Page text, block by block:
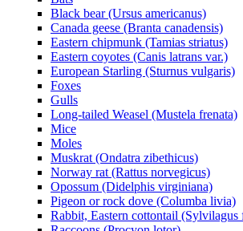
Black bear (Ursus americanus)
Canada geese (Branta canadensis)
Eastern chipmunk (Tamias striatus)
Eastern coyotes (Canis latrans var.)
European Starling (Sturnus vulgaris)
Foxes
Gulls
Long-tailed Weasel (Mustela frenata)
Mice
Moles
Muskrat (Ondatra zibethicus)
Norway rat (Rattus norvegicus)
Opossum (Didelphis virginiana)
Pigeon or rock dove (Columba livia)
Rabbit, Eastern cottontail (Sylvilagus